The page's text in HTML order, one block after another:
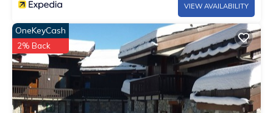
VIEW AVAILABILITY
OneKeyCash
2% Back